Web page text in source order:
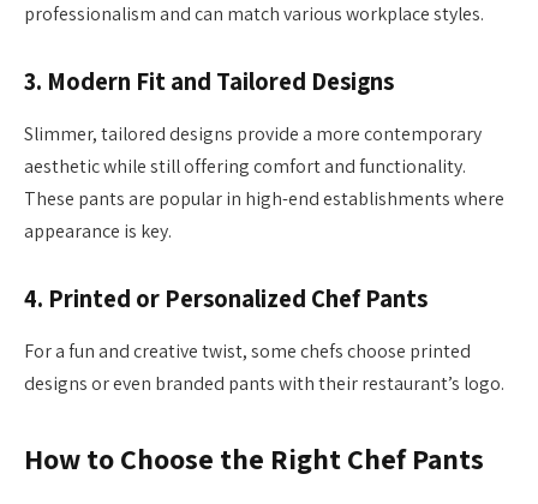
professionalism and can match various workplace styles.
3. Modern Fit and Tailored Designs
Slimmer, tailored designs provide a more contemporary
aesthetic while still offering comfort and functionality.
These pants are popular in high-end establishments where
appearance is key.
4. Printed or Personalized Chef Pants
For a fun and creative twist, some chefs choose printed
designs or even branded pants with their restaurant’s logo.
How to Choose the Right Chef Pants